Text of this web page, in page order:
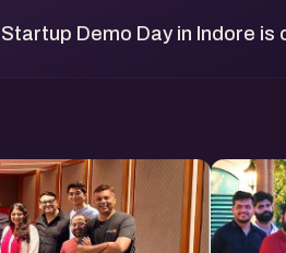
Demo Day in Indore is